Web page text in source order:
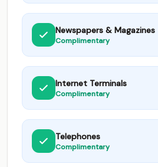
Newspapers & Magazines
Complimentary
Internet Terminals
Complimentary
Telephones
Complimentary